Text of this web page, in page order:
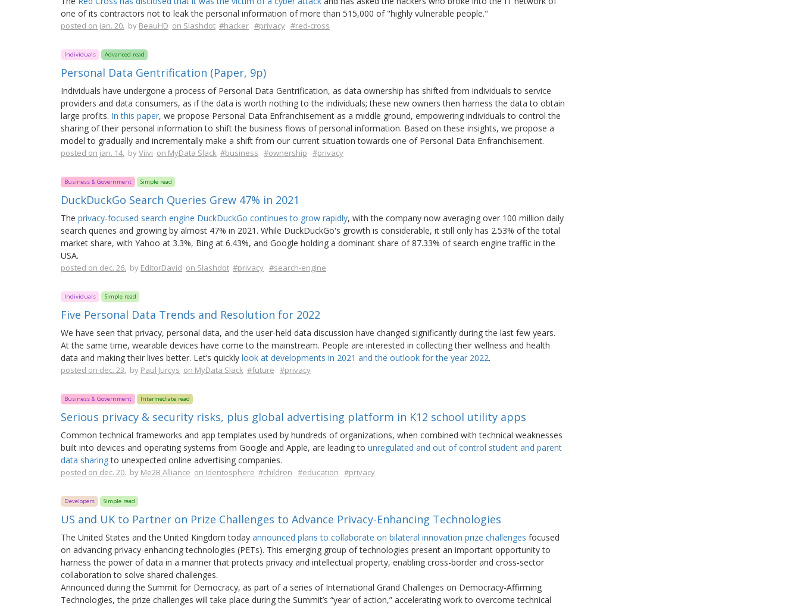
one of its contractors not to leak the personal information of more than 515,000 of "highly vulnerable people."
posted on jan. 20. by BeauHD on Slashdot #hacker #privacy #red-cross
Individuals Advanced read
Personal Data Gentrification (Paper, 9p)
Individuals have undergone a process of Personal Data Gentrification, as data ownership has shifted from individuals to service
providers and data consumers, as if the data is worth nothing to the individuals; these new owners then harness the data to obtain
large profits. In this paper, we propose Personal Data Enfranchisement as a middle ground, empowering individuals to control the
sharing of their personal information to shift the business flows of personal information. Based on these insights, we propose a
model to gradually and incrementally make a shift from our current situation towards one of Personal Data Enfranchisement.
posted on jan. 14. byViivi on MyData Slack #business #ownership #privacy
Business & Government Simple read
DuckDuckGo Search Queries Grew 47% in 2021
The privacy-focused search engine DuckDuckGo continues to grow rapidly, with the company now averaging over 100 million daily
search queries and growing by almost 47% in 2021. While DuckDuckGo's growth is considerable, it still only has 2.53% of the total
market share, with Yahoo at 3.3%, Bing at 6.43%, and Google holding a dominant share of 87.33% of search engine traffic in the
USA.
posted on dec. 26. by EditorDavid on Slashdot #privacy #search-engine
Individuals Simple read
Five Personal Data Trends and Resolution for 2022
We have seen that privacy, personal data, and the user-held data discussion have changed significantly during the last few years.
At the same time, wearable devices have come to the mainstream. People are interested in collecting their wellness and health
data and making their lives better. Let’s quickly look at developments in 2021 and the outlook for the year 2022.
posted on dec. 23. by Paul Jurcys on MyData Slack #future #privacy
Business & Government Intermediate read
Serious privacy & security risks, plus global advertising platform in K12 school utility apps
Common technical frameworks and app templates used by hundreds of organizations, when combined with technical weaknesses
built into devices and operating systems from Google and Apple, are leading to unregulated and out of control student and parent
data sharingto unexpected online advertising companies.
posted on dec. 20. by Me2B Alliance on Identosphere #children #education #privacy
Developers Simple read
US and UK to Partner on Prize Challenges to Advance Privacy-Enhancing Technologies
The United States and the United Kingdom today announced plans to collaborate on bilateral innovation prize challenges focused
on advancing privacy-enhancing technologies (PETs). This emerging group of technologies present an important opportunity to
harness the power of data in a manner that protects privacy and intellectual property, enabling cross-border and cross-sector
collaboration to solve shared challenges.
Announced during the Summit for Democracy, as part of a series of International Grand Challenges on Democracy-Affirming
Technologies, the prize challenges will take place during the Summit’s “year of action,” accelerating work to overcome technical